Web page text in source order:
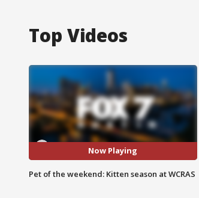
Top Videos
Now Playing
Pet of the weekend: Kitten season at WCRAS